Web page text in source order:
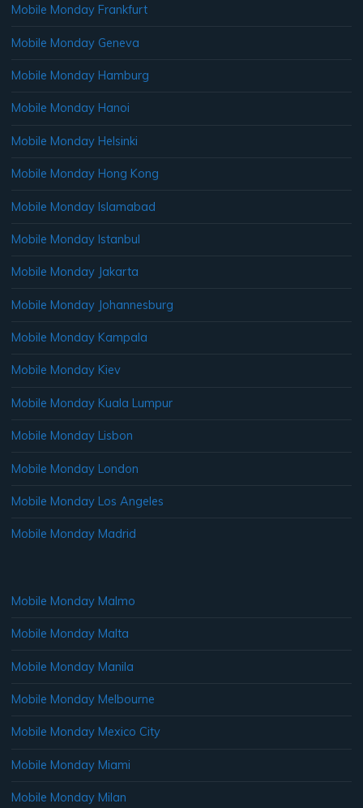
Mobile Monday Frankfurt
Mobile Monday Geneva
Mobile Monday Hamburg
Mobile Monday Hanoi
Mobile Monday Helsinki
Mobile Monday Hong Kong
Mobile Monday Islamabad
Mobile Monday Istanbul
Mobile Monday Jakarta
Mobile Monday Johannesburg
Mobile Monday Kampala
Mobile Monday Kiev
Mobile Monday Kuala Lumpur
Mobile Monday Lisbon
Mobile Monday London
Mobile Monday Los Angeles
Mobile Monday Madrid
Mobile Monday Malmo
Mobile Monday Malta
Mobile Monday Manila
Mobile Monday Melbourne
Mobile Monday Mexico City
Mobile Monday Miami
Mobile Monday Milan